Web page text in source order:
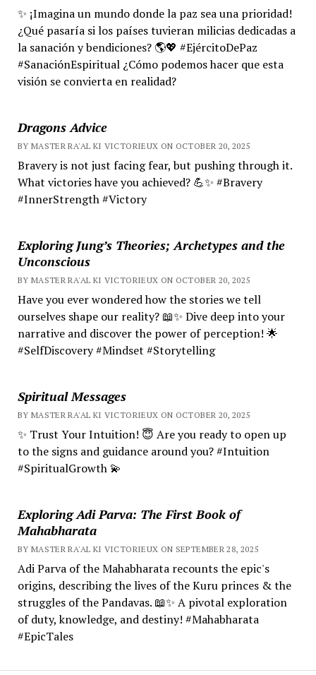
✨ ¡Imagina un mundo donde la paz sea una prioridad!
¿Qué pasaría si los países tuvieran milicias dedicadas a
la sanación y bendiciones? 🌎💖 #EjércitoDePaz
#SanaciónEspiritual ¿Cómo podemos hacer que esta
visión se convierta en realidad?
Dragons Advice
BY MASTER RA'AL KI VICTORIEUX ON OCTOBER 20, 2025
Bravery is not just facing fear, but pushing through it.
What victories have you achieved? 💪✨ #Bravery
#InnerStrength #Victory
Exploring Jung’s Theories; Archetypes and the
Unconscious
BY MASTER RA'AL KI VICTORIEUX ON OCTOBER 20, 2025
Have you ever wondered how the stories we tell
ourselves shape our reality? 📖✨ Dive deep into your
narrative and discover the power of perception! 🌟
#SelfDiscovery #Mindset #Storytelling
Spiritual Messages
BY MASTER RA'AL KI VICTORIEUX ON OCTOBER 20, 2025
✨ Trust Your Intuition! 😇 Are you ready to open up
to the signs and guidance around you? #Intuition
#SpiritualGrowth 💫
Exploring Adi Parva: The First Book of
Mahabharata
BY MASTER RA'AL KI VICTORIEUX ON SEPTEMBER 28, 2025
Adi Parva of the Mahabharata recounts the epic's
origins, describing the lives of the Kuru princes & the
struggles of the Pandavas. 📖✨ A pivotal exploration
of duty, knowledge, and destiny! #Mahabharata
#EpicTales